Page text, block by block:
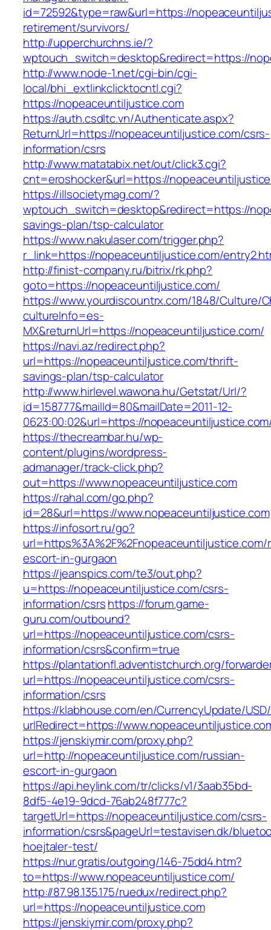
id=72592&type=raw&url=https://
retirement/survivors/
http://upperchurchns.ie/?
wptouch_switch=desktop&redirect=https://
http://www.node-1.net/cgi-bin/cgi-
local/bhi_extlinkclicktocntl.cgi?
https://nopeaceuntiljustice.com
https://auth.csdltc.vn/Authenticate.aspx?
ReturnUrl=https://nopeaceuntiljustice.com/csrs-
information/csrs
http://www.matatabix.net/out/click3.cgi?
cnt=eroshocker&url=https://
https://illsocietymag.com/?
wptouch_switch=desktop&redirect=https://
savings-plan/tsp-calculator
https://www.nakulaser.com/trigger.php?
r_link=https://nopeaceuntiljustice.com/
http://finist-company.ru/bitrix/rk.php?
goto=https://nopeaceuntiljustice.com/
https://www.yourdiscountrx.com/1848/Culture/
cultureInfo=es-
MX&returnUrl=https://nopeaceuntiljustice.com/
https://navi.az/redirect.php?
url=https://nopeaceuntiljustice.com/thrift-
savings-plan/tsp-calculator
http://www.hirlevel.wawona.hu/Getstat/Url/?
id=158777&mailId=80&mailDate=2011-12-
0623:00:02&url=https://
https://thecreambar.hu/wp-
content/plugins/wordpress-
admanager/track-click.php?
out=https://www.nopeaceuntiljustice.com
https://rahal.com/go.php?
id=28&url=https://www.nopeaceuntiljustice.com
https://infosort.ru/go?
escort-in-gurgaon
https://jeanspics.com/te3/out.php?
u=https://nopeaceuntiljustice.com/csrs-
information/csrshttps://forum.game-
guru.com/outbound?
url=https://nopeaceuntiljustice.com/csrs-
information/csrs&confirm=true
https://plantationfl.adventistchurch.org/
url=https://nopeaceuntiljustice.com/csrs-
information/csrs
https://klabhouse.com/en/CurrencyUpdate/
urlRedirect=https://
https://jenskiymir.com/proxy.php?
url=http://nopeaceuntiljustice.com/russian-
escort-in-gurgaon
https://api.heylink.com/tr/clicks/v1/3aab35bd-
8df5-4e19-9dcd-76ab248f777c?
targetUrl=https://nopeaceuntiljustice.com/csrs-
information/csrs&pageUrl=testavisen.dk/
hoejtaler-test/
https://nur.gratis/outgoing/146-75dd4.htm?
to=https://www.nopeaceuntiljustice.com/
http://87.98.135.175/ruedux/redirect.php?
url=https://nopeaceuntiljustice.com
https://jenskiymir.com/proxy.php?